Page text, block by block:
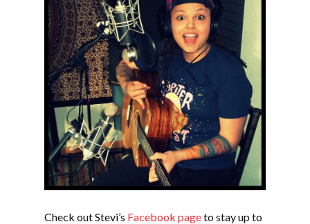
Check out Stevi’s Facebook pageto stay up to